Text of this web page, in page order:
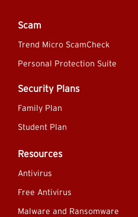
Scam
Trend Micro ScamCheck
Personal Protection Suite
Security Plans
Family Plan
Student Plan
Resources
Antivirus
Free Antivirus
Malware and Ransomware